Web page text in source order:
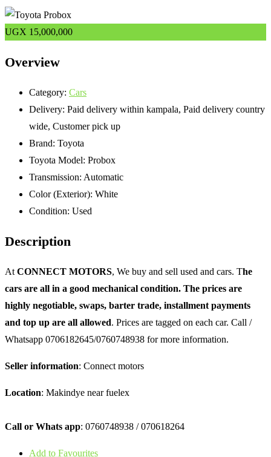
UGX 15,000,000
Overview
Category: Cars
Delivery: Paid delivery within kampala, Paid delivery country
wide, Customer pick up
Brand: Toyota
Toyota Model: Probox
Transmission: Automatic
Color (Exterior): White
Condition: Used
Description
AtCONNECT MOTORS, We buy and sell used and cars. The
cars are all in a good mechanical condition. The prices are
highly negotiable, swaps, barter trade, installment payments
and top up are all allowed. Prices are tagged on each car. Call /
Whatsapp 0706182645/0760748938 for more information.
Seller information: Connect motors
Location: Makindye near fuelex
Call or Whats app: 0760748938 / 070618264
Add to Favourites